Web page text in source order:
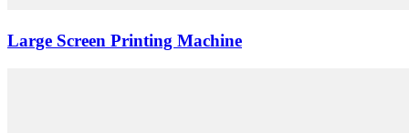
Large Screen Printing Machine